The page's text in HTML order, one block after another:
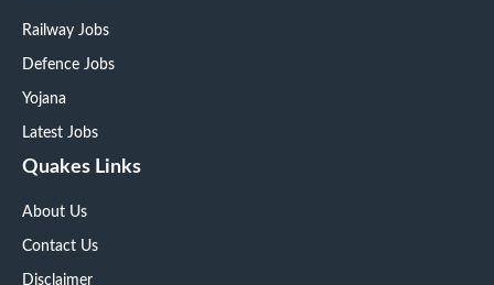
Railway Jobs
Defence Jobs
Yojana
Latest Jobs
Quakes Links
About Us
Contact Us
Disclaimer